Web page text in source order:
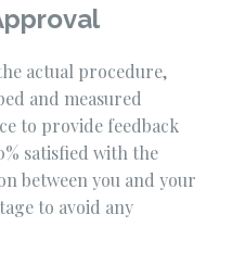
actual procedure,
and measured
to provide feedback
satisfied with the
between you and your
to avoid any